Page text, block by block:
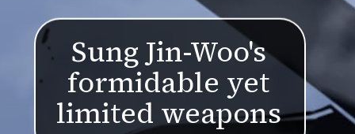
Sung Jin-Woo's
formidable yet
limited weapons